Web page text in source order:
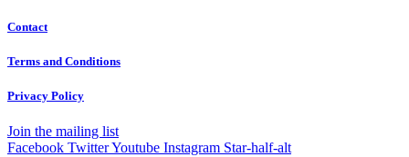
Contact
Terms and Conditions
Privacy Policy
Join the mailing list
Facebook TwitterYoutube Instagram Star-half-alt